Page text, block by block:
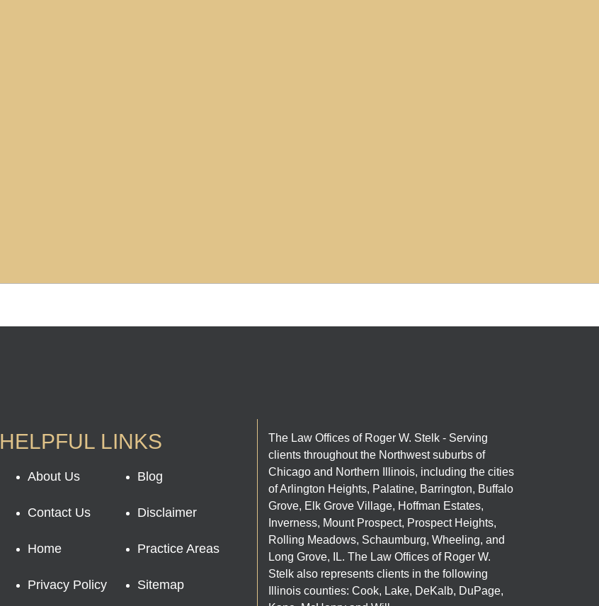
HELPFUL LINKS
About Us Blog
Contact Us Disclaimer
Home Practice Areas
Privacy Policy Sitemap
The Law Offices of Roger W. Stelk - Serving
clients throughout the Northwest suburbs of
Chicago and Northern Illinois, including the cities
of Arlington Heights, Palatine, Barrington, Buffalo
Grove, Elk Grove Village, Hoffman Estates,
Inverness, Mount Prospect, Prospect Heights,
Rolling Meadows, Schaumburg, Wheeling, and
Long Grove, IL. The Law Offices of Roger W.
Stelk also represents clients in the following
Illinois counties: Cook, Lake, DeKalb, DuPage,